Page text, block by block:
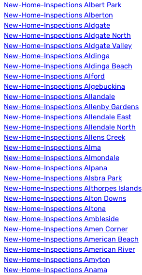
New-Home-Inspections Albert Park
New-Home-Inspections Alberton
New-Home-Inspections Aldgate
New-Home-Inspections Aldgate North
New-Home-Inspections Aldgate Valley
New-Home-Inspections Aldinga
New-Home-Inspections Aldinga Beach
New-Home-Inspections Alford
New-Home-Inspections Algebuckina
New-Home-Inspections Allandale
New-Home-Inspections Allenby Gardens
New-Home-Inspections Allendale East
New-Home-Inspections Allendale North
New-Home-Inspections Allens Creek
New-Home-Inspections Alma
New-Home-Inspections Almondale
New-Home-Inspections Alpana
New-Home-Inspections Alsbra Park
New-Home-Inspections Althorpes Islands
New-Home-Inspections Alton Downs
New-Home-Inspections Altona
New-Home-Inspections Ambleside
New-Home-Inspections Amen Corner
New-Home-Inspections American Beach
New-Home-Inspections American River
New-Home-Inspections Amyton
New-Home-Inspections Anama